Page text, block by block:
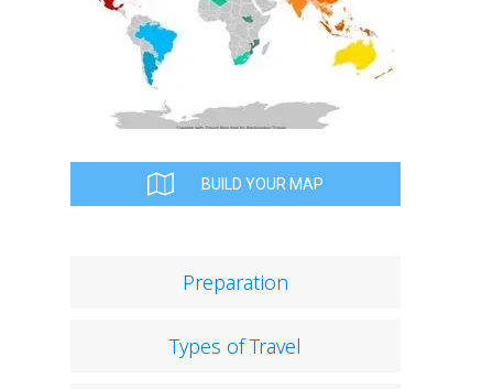
BUILD YOUR MAP
Preparation
Types of Travel